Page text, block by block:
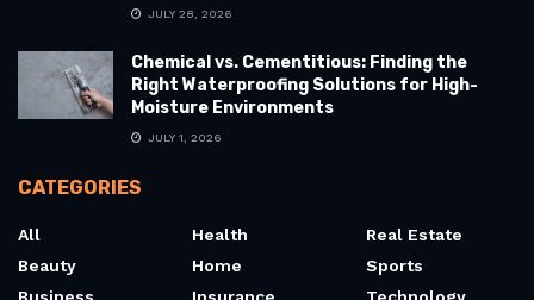
JULY 28, 2026
Chemical vs. Cementitious: Finding the
Right Waterproofing Solutions for High-
Moisture Environments
JULY 1, 2026
CATEGORIES
All
Beauty
Business
Health
Home
Insurance
Real Estate
Sports
Technology